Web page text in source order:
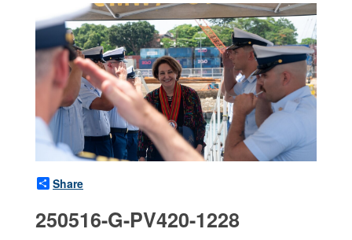
Share
250516-G-PV420-1228